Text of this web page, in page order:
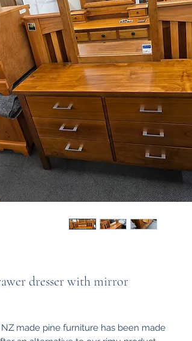
dresser with mirror
made pine furniture has been made